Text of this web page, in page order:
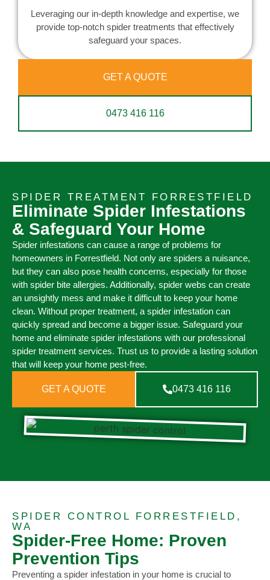
Leveraging our in-depth knowledge and expertise, we
provide top-notch spider treatments that effectively
safeguard your spaces.
GET A QUOTE
0473 416 116
SPIDER TREATMENT FORRESTFIELD
Eliminate Spider Infestations
& Safeguard Your Home
Spider infestations can cause a range of problems for
homeowners in Forrestfield. Not only are spiders a nuisance,
but they can also pose health concerns, especially for those
with spider bite allergies. Additionally, spider webs can create
an unsightly mess and make it difficult to keep your home
clean. Without proper treatment, a spider infestation can
quickly spread and become a bigger issue. Safeguard your
home and eliminate spider infestations with our professional
spider treatment services. Trust us to provide a lasting solution
that will keep your home pest-free.
GET A QUOTE 0473 416 116
SPIDER CONTROL FORRESTFIELD,
WA
Spider-Free Home: Proven
Prevention Tips
Preventing a spider infestation in your home is crucial to